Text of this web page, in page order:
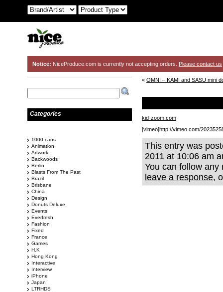
Notice: NiceProduce.com is currently not accepting orders. Please contact us
« OMNI – KAMI and SASU mini
kid-zoom.com
[vimeo]http://vimeo.com/
This entry was
2011 at 10:06 am
You can follow
leave a response,
Categories
1000 cans
Animation
Artwork
Backwoods
Berlin
Blasts From The Past
Brazil
Brisbane
China
Design
Donuts Deluxe
Events
Everfresh
Fashion
Fixed
France
Games
H.K
Hong Kong
Interactive
Interview
iPhone
Japan
LTRHDS